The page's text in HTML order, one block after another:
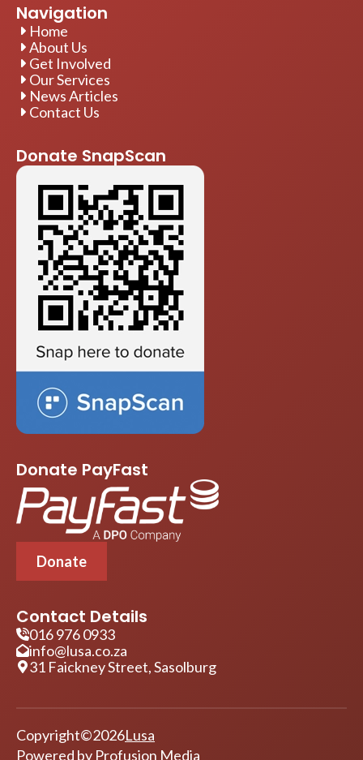
Navigation
Home
About Us
Get Involved
Our Services
News Articles
Contact Us
Donate SnapScan
Donate PayFast
Donate
Contact Details
016 976 0933
info@lusa.co.za
31 Faickney Street, Sasolburg
Copyright©2026Lusa
Powered by Profusion Media